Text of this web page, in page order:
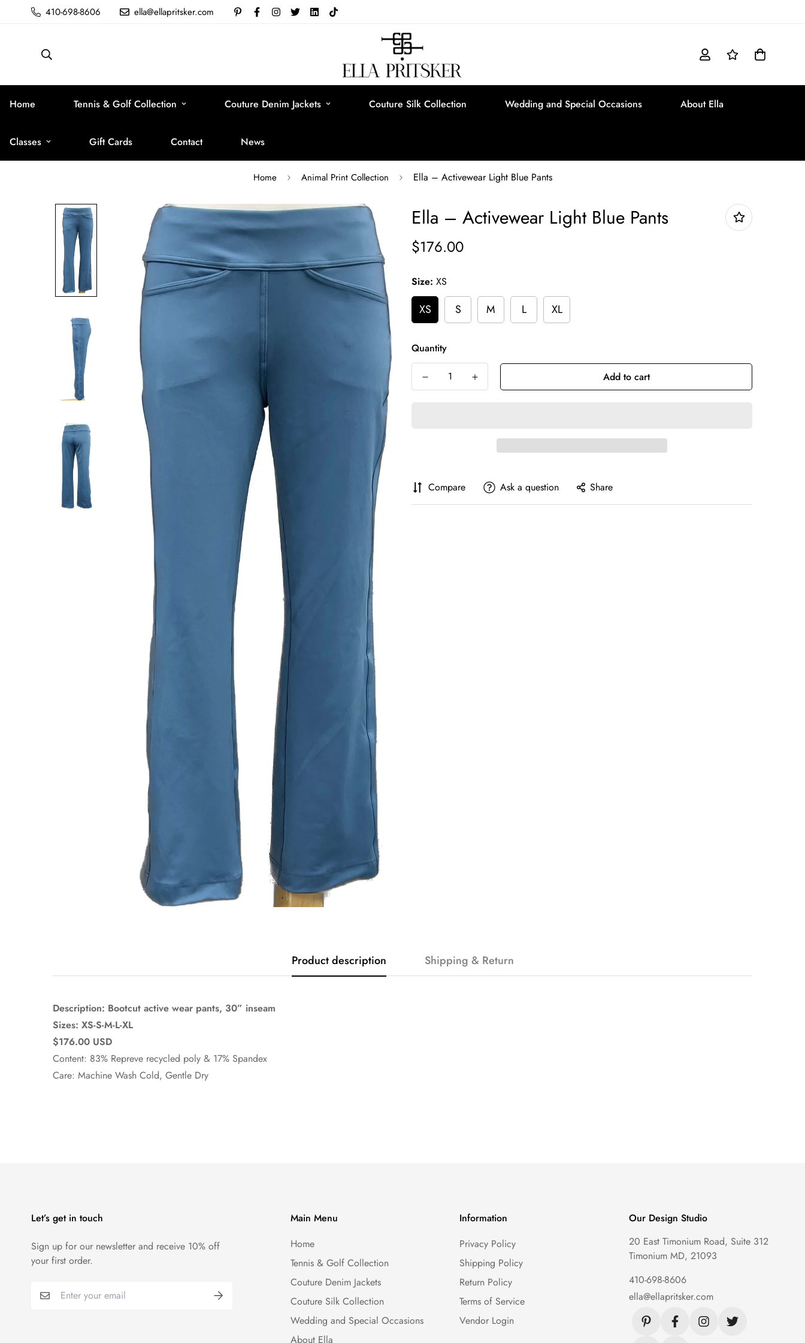
410-698-8606 ella@ellapritsker.com
Home Tennis & Golf Collection Couture Denim Jackets Couture Silk Collection Wedding and Special Occasions About Ella
Classes Gift Cards Contact News
Home Animal Print Collection Ella – Activewear Light Blue Pants
Ella – Activewear Light Blue Pants
Regular
price
$176.00
Size: XS
XS S M L XL
Quantity
Add to cart
Compare Ask a question Share
Product description Shipping & Return
Description: Bootcut active wear pants, 30” inseam
Sizes: XS-S-M-L-XL
$176.00 USD
Content: 83% Repreve recycled poly & 17% Spandex
Care: Machine Wash Cold, Gentle Dry
Let’s get in touch
Sign up for our newsletter and receive 10% off
your first order.
Main Menu
Home
Tennis & Golf Collection
Couture Denim Jackets
Couture Silk Collection
Wedding and Special Occasions
About Ella
Information
Privacy Policy
Shipping Policy
Return Policy
Terms of Service
Vendor Login
Our Design Studio
20 East Timonium Road, Suite 312
Timonium MD, 21093
410-698-8606
ella@ellapritsker.com